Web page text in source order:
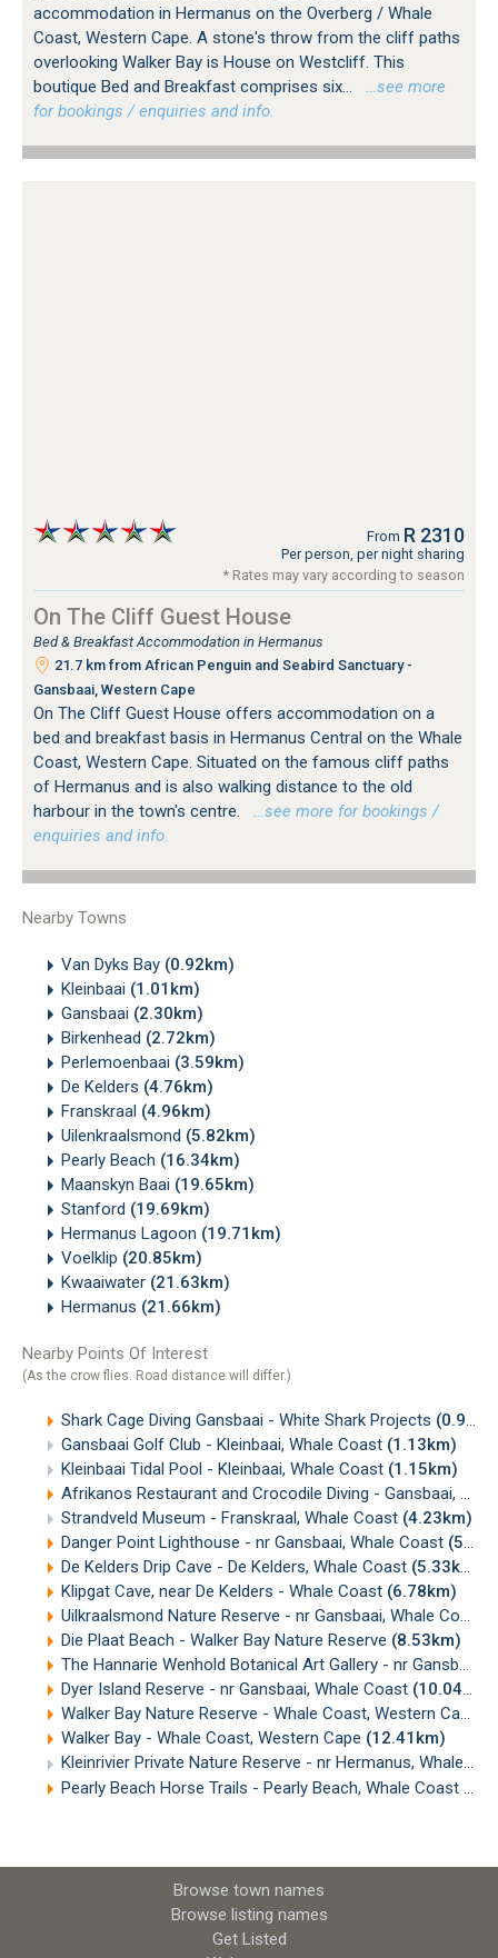
accommodation in Hermanus on the Overberg / Whale
Coast, Western Cape. A stone's throw from the cliff paths
overlooking Walker Bay is House on Westcliff. This
boutique Bed and Breakfast comprises six...
…see more
for bookings / enquiries and info.
From R 2310
Per person, per night sharing
* Rates may vary according to season
On The Cliff Guest House
Bed & Breakfast Accommodation in Hermanus
21.7 km from African Penguin and Seabird Sanctuary -
Gansbaai, Western Cape
On The Cliff Guest House offers accommodation on a
bed and breakfast basis in Hermanus Central on the Whale
Coast, Western Cape. Situated on the famous cliff paths
of Hermanus and is also walking distance to the old
harbour in the town's centre.
…see more for bookings /
enquiries and info.
Nearby Towns
Van Dyks Bay (0.92km)
Kleinbaai (1.01km)
Gansbaai (2.30km)
Birkenhead (2.72km)
Perlemoenbaai (3.59km)
De Kelders (4.76km)
Franskraal (4.96km)
Uilenkraalsmond (5.82km)
Pearly Beach (16.34km)
Maanskyn Baai (19.65km)
Stanford (19.69km)
Hermanus Lagoon (19.71km)
Voelklip (20.85km)
Kwaaiwater (21.63km)
Hermanus (21.66km)
Nearby Points Of Interest
(As the crow flies. Road distance will differ.)
Shark Cage Diving Gansbaai - White Shark Projects (0.94km)
Gansbaai Golf Club - Kleinbaai, Whale Coast (1.13km)
Kleinbaai Tidal Pool - Kleinbaai, Whale Coast (1.15km)
Afrikanos Restaurant and Crocodile Diving - Gansbaai, Western Cape
Strandveld Museum - Franskraal, Whale Coast (4.23km)
Danger Point Lighthouse - nr Gansbaai, Whale Coast (5.32km)
De Kelders Drip Cave - De Kelders, Whale Coast (5.33km)
Klipgat Cave, near De Kelders - Whale Coast (6.78km)
Uilkraalsmond Nature Reserve - nr Gansbaai, Whale Coast
Die Plaat Beach - Walker Bay Nature Reserve (8.53km)
The Hannarie Wenhold Botanical Art Gallery - nr Gansbaai, Western Cape
Dyer Island Reserve - nr Gansbaai, Whale Coast (10.04km)
Walker Bay Nature Reserve - Whale Coast, Western Cape
Walker Bay - Whale Coast, Western Cape (12.41km)
Kleinrivier Private Nature Reserve - nr Hermanus, Whale Coast
Pearly Beach Horse Trails - Pearly Beach, Whale Coast
Browse town names
Browse listing names
Get Listed